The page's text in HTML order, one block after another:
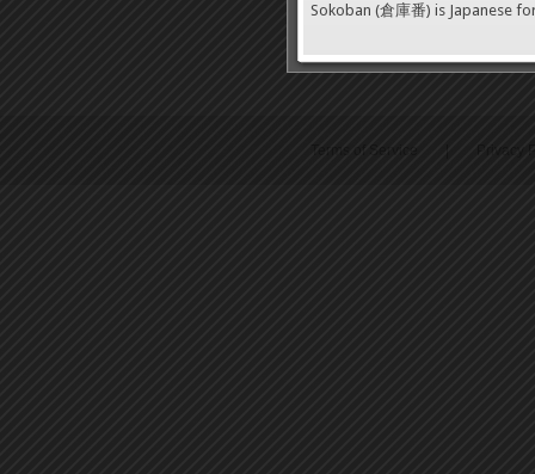
Terms of Service
Sokoban (倉庫番) is Japanese